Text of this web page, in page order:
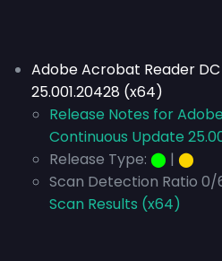
Adobe Acrobat Reader
25.001.20428 (x64)
Release Notes for
Continuous Update
Release Type: ⬤ | ⬤
Scan Detection Ratio 0/
Scan Results (x64)